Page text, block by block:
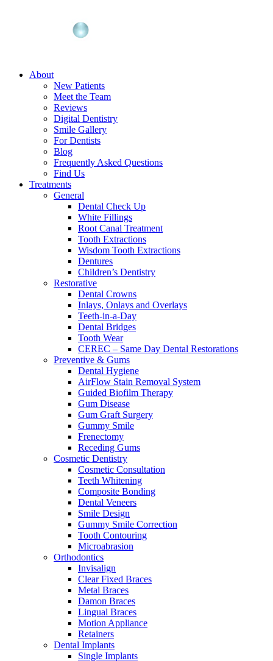
About
New Patients
Meet the Team
Reviews
Digital Dentistry
Smile Gallery
For Dentists
Blog
Frequently Asked Questions
Find Us
Treatments
General
Dental Check Up
White Fillings
Root Canal Treatment
Tooth Extractions
Wisdom Tooth Extractions
Dentures
Children’s Dentistry
Restorative
Dental Crowns
Inlays, Onlays and Overlays
Teeth-in-a-Day
Dental Bridges
Tooth Wear
CEREC – Same Day Dental Restorations
Preventive & Gums
Dental Hygiene
AirFlow Stain Removal System
Guided Biofilm Therapy
Gum Disease
Gum Graft Surgery
Gummy Smile
Frenectomy
Receding Gums
Cosmetic Dentistry
Cosmetic Consultation
Teeth Whitening
Composite Bonding
Dental Veneers
Smile Design
Gummy Smile Correction
Tooth Contouring
Microabrasion
Orthodontics
Invisalign
Clear Fixed Braces
Metal Braces
Damon Braces
Lingual Braces
Motion Appliance
Retainers
Dental Implants
Single Implants